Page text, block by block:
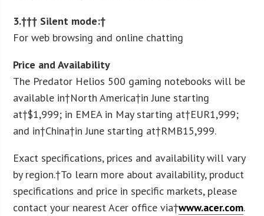
3.††† Silent mode:†
For web browsing and online chatting
Price and Availability
The Predator Helios 500 gaming notebooks will be
available in†North America†in June starting
at†$1,999; in EMEA in May starting at†EUR1,999;
and in†China†in June starting at†RMB15,999.
Exact specifications, prices and availability will vary
by region.†To learn more about availability, product
specifications and price in specific markets, please
contact your nearest Acer office via†www.acer.com.